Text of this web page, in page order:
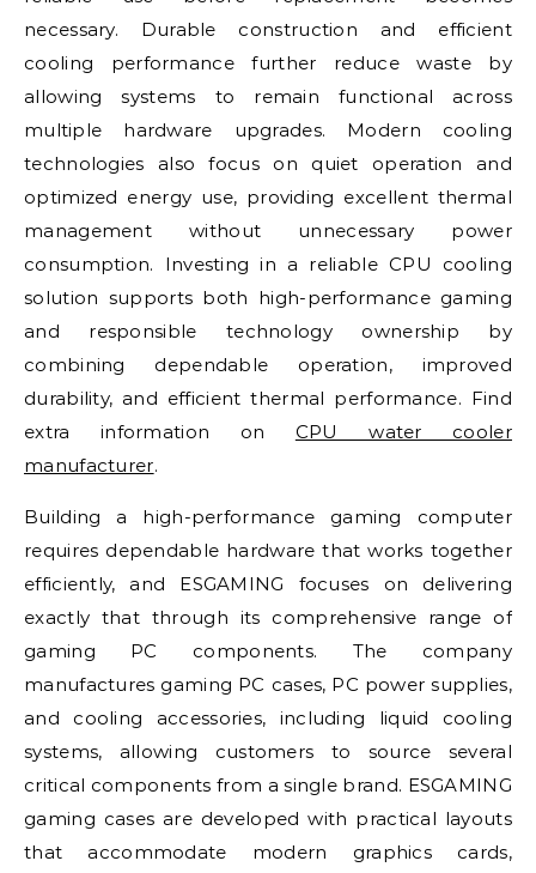
necessary. Durable construction and efficient
cooling performance further reduce waste by
allowing systems to remain functional across
multiple hardware upgrades. Modern cooling
technologies also focus on quiet operation and
optimized energy use, providing excellent thermal
management without unnecessary power
consumption. Investing in a reliable CPU cooling
solution supports both high-performance gaming
and responsible technology ownership by
combining dependable operation, improved
durability, and efficient thermal performance. Find
extra information on CPU water cooler
manufacturer.
Building a high-performance gaming computer
requires dependable hardware that works together
efficiently, and ESGAMING focuses on delivering
exactly that through its comprehensive range of
gaming PC components. The company
manufactures gaming PC cases, PC power supplies,
and cooling accessories, including liquid cooling
systems, allowing customers to source several
critical components from a single brand. ESGAMING
gaming cases are developed with practical layouts
that accommodate modern graphics cards,